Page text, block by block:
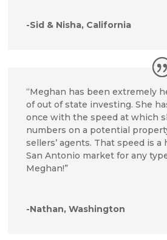
-Sid & Nisha, California
“Meghan has been extremely
of out of state investing. She
once with the speed at which
numbers on a potential
sellers’ agents. That speed is
San Antonio market for any
Meghan!”
-Nathan, Washington